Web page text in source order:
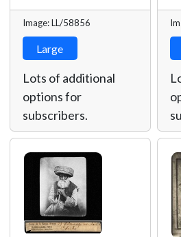
Image: LL/58856
Large
Lots of additional
options for
subscribers.